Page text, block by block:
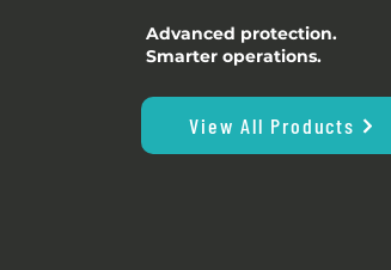
Advanced protection.
Smarter operations.
View All Products